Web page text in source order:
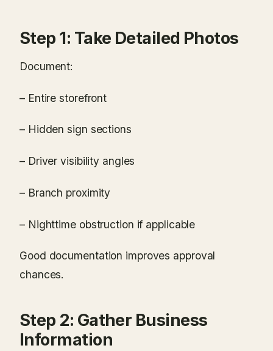
Step 1: Take Detailed Photos
Document:
– Entire storefront
– Hidden sign sections
– Driver visibility angles
– Branch proximity
– Nighttime obstruction if applicable
Good documentation improves approval
chances.
Step 2: Gather Business
Information